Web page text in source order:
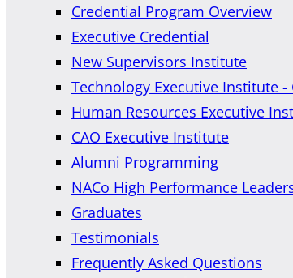
Credential Program Overview
Executive Credential
New Supervisors Institute
Technology Executive Institute -
Human Resources Executive
CAO Executive Institute
Alumni Programming
NACo High Performance
Graduates
Testimonials
Frequently Asked Questions